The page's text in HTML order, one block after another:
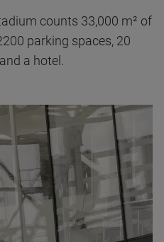
counts 33,000 m² of
parking spaces, 20
a hotel.